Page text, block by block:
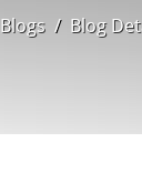
Blogs / Blog